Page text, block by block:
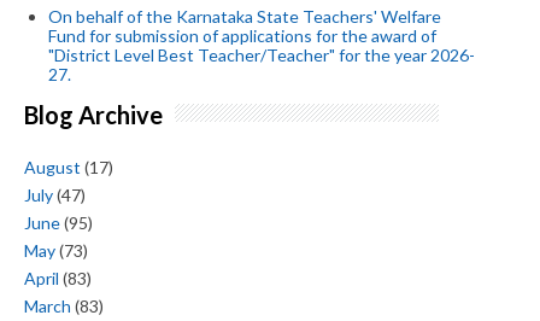
On behalf of the Karnataka State Teachers' Welfare
Fund for submission of applications for the award of
"District Level Best Teacher/Teacher" for the year 2026-
27.
Blog Archive
August (17)
July(47)
June(95)
May(73)
April (83)
March (83)